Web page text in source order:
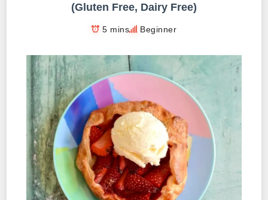
(Gluten Free, Dairy Free)
5 mins Beginner